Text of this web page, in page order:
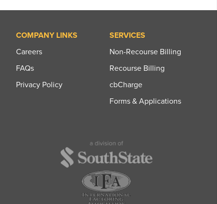
COMPANY LINKS
Careers
FAQs
Privacy Policy
SERVICES
Non-Recourse Billing
Recourse Billing
cbCharge
Forms & Applications